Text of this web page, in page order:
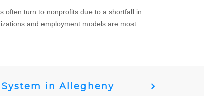
often turn to nonprofits due to a shortfall in
and employment models are most
in Allegheny